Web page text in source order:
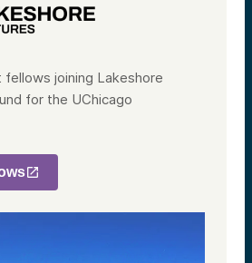
joining Lakeshore
for the UChicago